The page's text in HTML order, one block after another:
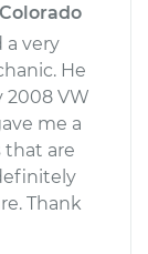
a very
He
2008 VW
me a
are
Thank